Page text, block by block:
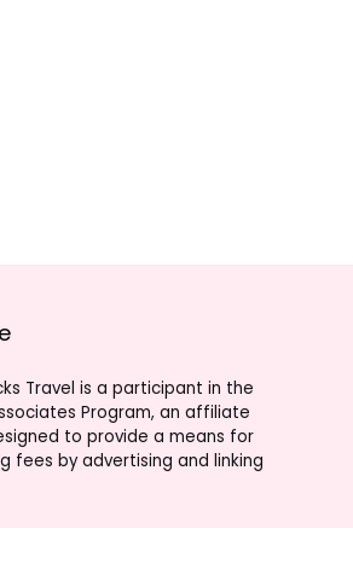
Travel is a participant in the
Program, an affiliate
to provide a means for
fees by advertising and linking